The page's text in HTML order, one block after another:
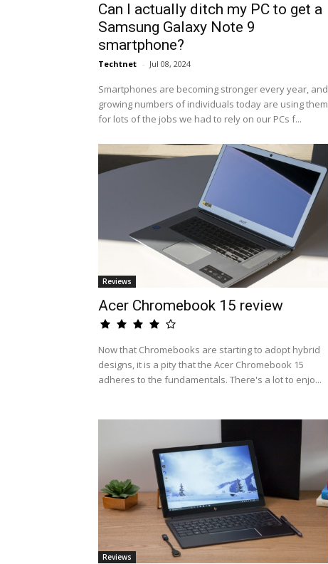
Can I actually ditch my PC to get a
Samsung Galaxy Note 9
smartphone?
Techtnet - Jul 08, 2024
Smartphones are becoming stronger every year, and
growing numbers of individuals today are using them
for lots of the jobs we had to rely on our PCs f...
Reviews
Acer Chromebook 15 review
Now that Chromebooks are starting to adopt hybrid
designs, it is a pity that the Acer Chromebook 15
adheres to the fundamentals. There's a lot to enjo...
Reviews